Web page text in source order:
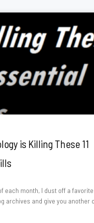
is Killing These 11
each month, I dust off a
archives and give you another